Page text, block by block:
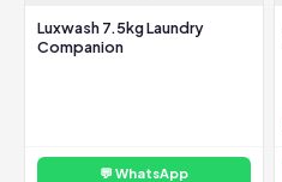
Luxwash 7.5kg Laundry
Companion
💬 WhatsApp